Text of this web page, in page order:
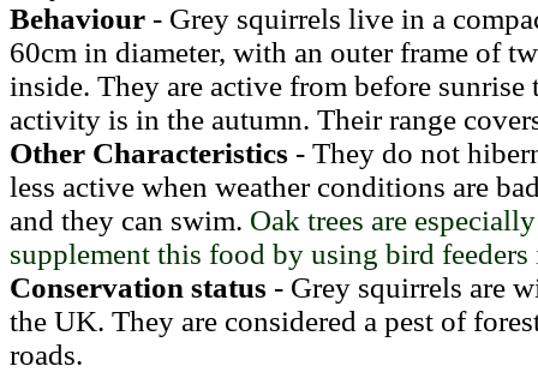
Behaviour - Grey squirrels live in a
60cm in diameter, with an outer frame of
inside. They are active from before sunrise
activity is in the autumn. Their range
Other Characteristics - They do not
less active when weather conditions are
and they can swim. Oak trees are
supplement this food by using bird feeders
Conservation status - Grey squirrels are
the UK. They are considered a pest of
roads.